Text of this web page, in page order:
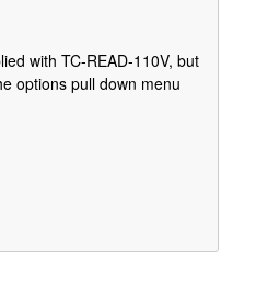
with TC-READ-110V, but
options pull down menu